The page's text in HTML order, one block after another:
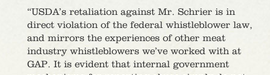
“USDA’s retaliation against Mr. Schrier is in
direct violation of the federal whistleblower law,
and mirrors the experiences of other meat
industry whistleblowers we’ve worked with at
GAP. It is evident that internal government